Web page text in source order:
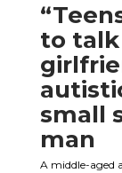
to
small
man
A middle-aged